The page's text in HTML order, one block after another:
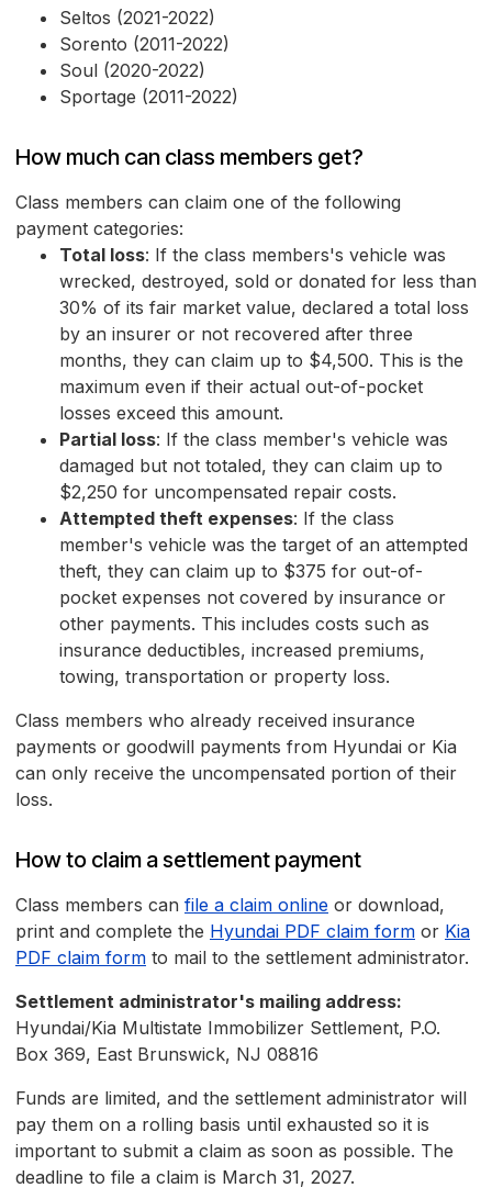
Seltos (2021-2022)
Sorento (2011-2022)
Soul (2020-2022)
Sportage (2011-2022)
How much can class members get?
Class members can claim one of the following
payment categories:
Total loss: If the class members's vehicle was
wrecked, destroyed, sold or donated for less than
30% of its fair market value, declared a total loss
by an insurer or not recovered after three
months, they can claim up to $4,500. This is the
maximum even if their actual out-of-pocket
losses exceed this amount.
Partial loss: If the class member's vehicle was
damaged but not totaled, they can claim up to
$2,250 for uncompensated repair costs.
Attempted theft expenses: If the class
member's vehicle was the target of an attempted
theft, they can claim up to $375 for out-of-
pocket expenses not covered by insurance or
other payments. This includes costs such as
insurance deductibles, increased premiums,
towing, transportation or property loss.
Class members who already received insurance
payments or goodwill payments from Hyundai or Kia
can only receive the uncompensated portion of their
loss.
How to claim a settlement payment
Class members can file a claim online or download,
print and complete the Hyundai PDF claim form or Kia
PDF claim form to mail to the settlement administrator.
Settlement administrator's mailing address:
Hyundai/Kia Multistate Immobilizer Settlement, P.O.
Box 369, East Brunswick, NJ 08816
Funds are limited, and the settlement administrator will
pay them on a rolling basis until exhausted so it is
important to submit a claim as soon as possible. The
deadline to file a claim is March 31, 2027.